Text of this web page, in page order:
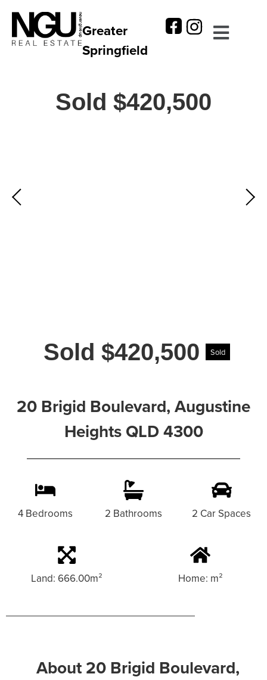
Greater
Springfield
Sold $420,500
Sold $420,500 Sold
20 Brigid Boulevard, Augustine
Heights QLD 4300
4 Bedrooms 2 Bathrooms 2 Car Spaces
Land: 666.00m² Home: m²
About 20 Brigid Boulevard,